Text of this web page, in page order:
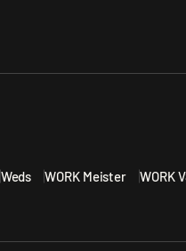
Weds WORK Meister WORK